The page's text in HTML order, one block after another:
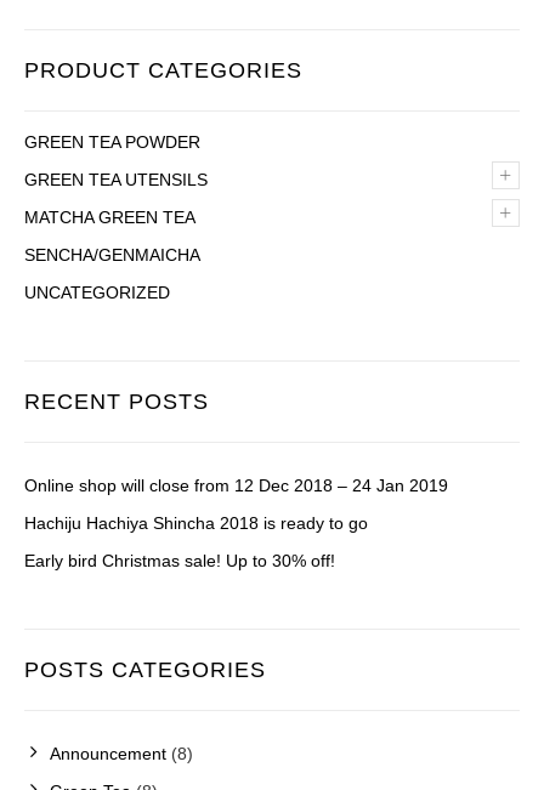
PRODUCT CATEGORIES
GREEN TEA POWDER
+
GREEN TEA UTENSILS
+
MATCHA GREEN TEA
SENCHA/GENMAICHA
UNCATEGORIZED
RECENT POSTS
Online shop will close from 12 Dec 2018 – 24 Jan 2019
Hachiju Hachiya Shincha 2018 is ready to go
Early bird Christmas sale! Up to 30% off!
POSTS CATEGORIES
Announcement (8)